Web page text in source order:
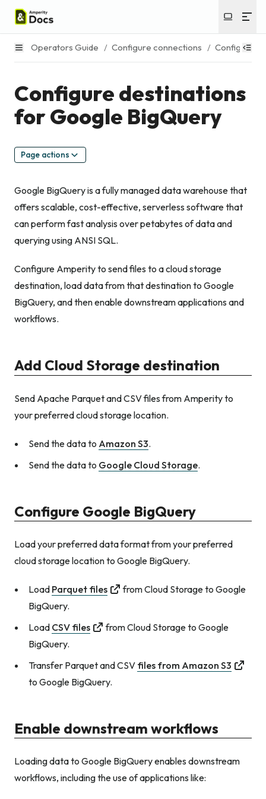
Operators Guide / Configure connections / Configure
Configure destinations
for Google BigQuery
Page actions
Google BigQuery is a fully managed data warehouse that
offers scalable, cost-effective, serverless software that
can perform fast analysis over petabytes of data and
querying using ANSI SQL.
Configure Amperity to send files to a cloud storage
destination, load data from that destination to Google
BigQuery, and then enable downstream applications and
workflows.
Add Cloud Storage destination
Send Apache Parquet and CSV files from Amperity to
your preferred cloud storage location.
Send the data to Amazon S3.
Send the data to Google Cloud Storage.
Configure Google BigQuery
Load your preferred data format from your preferred
cloud storage location to Google BigQuery.
Load Parquet files
from Cloud Storage to Google
BigQuery.
Load CSV files
from Cloud Storage to Google
BigQuery.
Transfer Parquet and CSV files from Amazon S3
to Google BigQuery.
Enable downstream workflows
Loading data to Google BigQuery enables downstream
workflows, including the use of applications like: